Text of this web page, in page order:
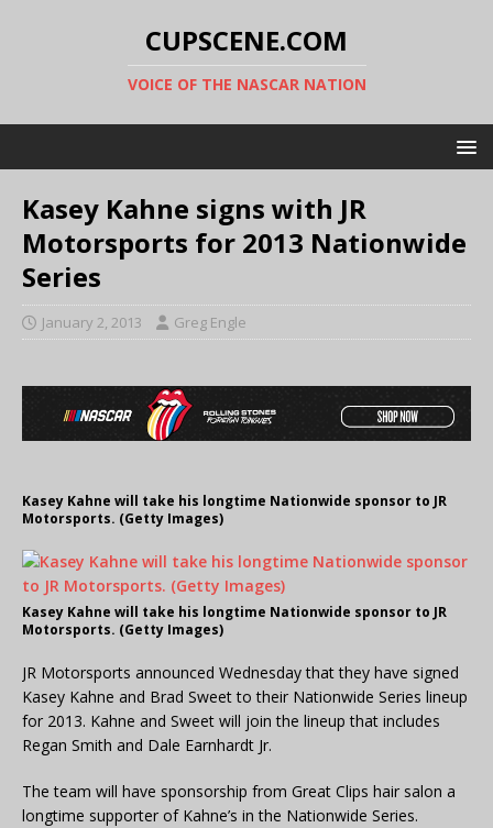
CUPSCENE.COM
VOICE OF THE NASCAR NATION
Kasey Kahne signs with JR
Motorsports for 2013 Nationwide
Series
January 2, 2013 Greg Engle
Kasey Kahne will take his longtime Nationwide sponsor to JR
Motorsports. (Getty Images)
Kasey Kahne will take his longtime Nationwide sponsor to JR
Motorsports. (Getty Images)
JR Motorsports announced Wednesday that they have signed
Kasey Kahne and Brad Sweet to their Nationwide Series lineup
for 2013. Kahne and Sweet will join the lineup that includes
Regan Smith and Dale Earnhardt Jr.
The team will have sponsorship from Great Clips hair salon a
longtime supporter of Kahne’s in the Nationwide Series.